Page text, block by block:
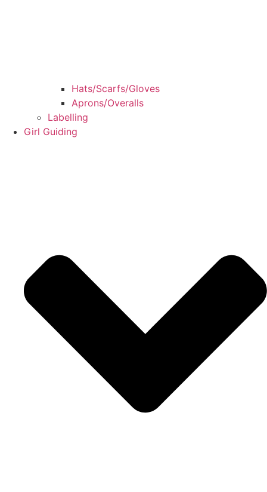
Hats/Scarfs/Gloves
Aprons/Overalls
Labelling
Girl Guiding